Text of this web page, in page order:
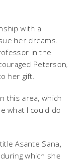
with a
her dreams.
in the
Peterson,
her gift.
this area, which
what I could do
Asante Sana,
which she